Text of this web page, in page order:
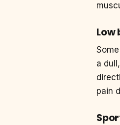
Low
a
pain